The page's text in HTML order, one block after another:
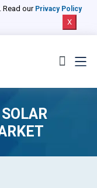
Read our Privacy Policy
X